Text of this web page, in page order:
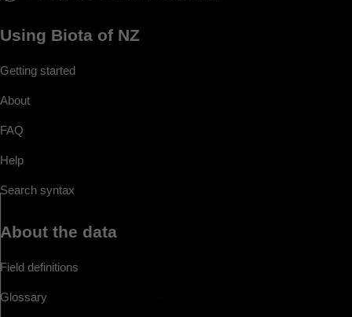
Using Biota of NZ
Getting started
About
FAQ
Help
Search syntax
About the data
Field definitions
Glossary